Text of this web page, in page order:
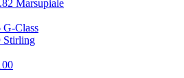
Marsupiale
G-Class
Stirling